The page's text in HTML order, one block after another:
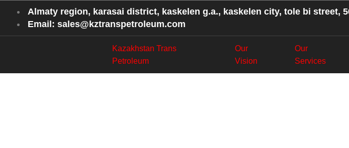
Almaty region, karasai district, kaskelen g.a., kaskelen city, tole bi street,
Email: sales@kztranspetroleum.com
Kazakhstan Trans
Petroleum
Our
Vision
Our
Services